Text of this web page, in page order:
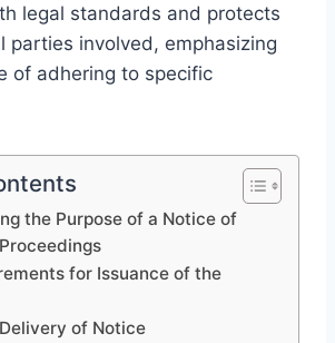
legal standards and protects
parties involved, emphasizing
of adhering to specific
the Purpose of a Notice of
for Issuance of the
of Notice